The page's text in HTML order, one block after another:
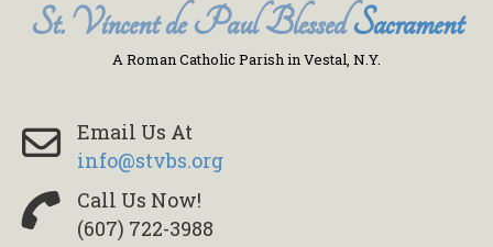
St. Vincent de Paul BlessedSacrament
A Roman Catholic Parish in Vestal, N.Y.
Email Us At
info@stvbs.org
Call Us Now!
(607) 722-3988